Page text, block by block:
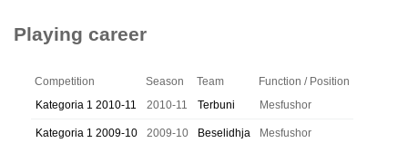
Playing career
Competition Season Team
Function / Position
Kategoria 1 2010-11
2010-11 Terbuni Mesfushor
Kategoria 1 2009-10 2009-10 Beselidhja Mesfushor